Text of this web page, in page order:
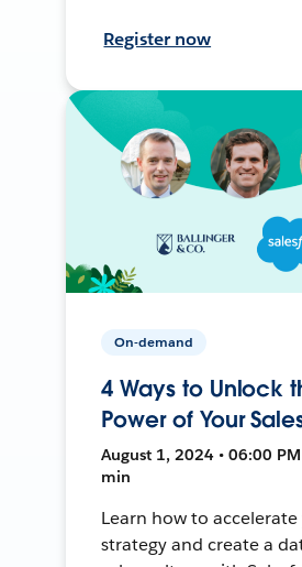
Register now
On-demand
4 Ways to Unlock
Power of Your
August 1, 2024 • 06:00 PM
min
Learn how to
strategy and create a